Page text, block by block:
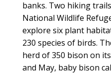
banks. Two hiking
National Wildlife
explore six plant
230 species of birds.
herd of 350 bison on
and May, baby bison